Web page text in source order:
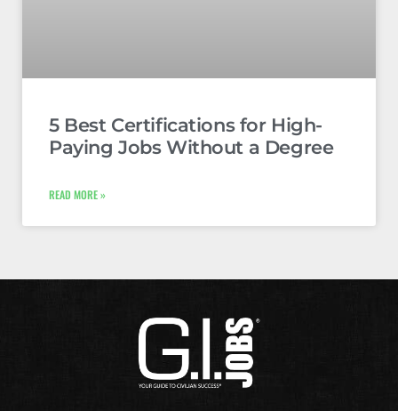
5 Best Certifications for High-
Paying Jobs Without a Degree
READ MORE »